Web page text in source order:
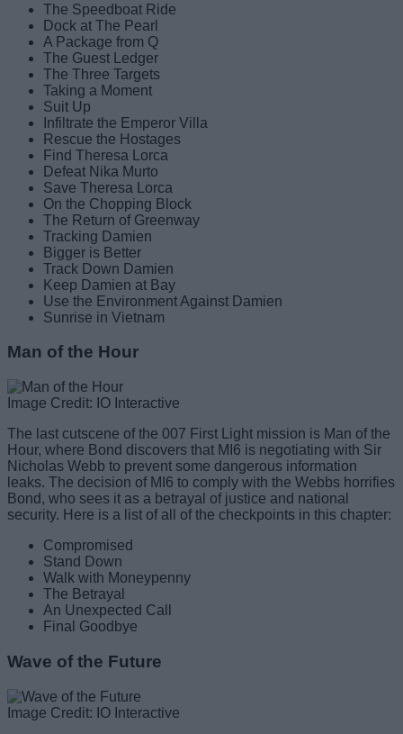
The Speedboat Ride
Dock at The Pearl
A Package from Q
The Guest Ledger
The Three Targets
Taking a Moment
Suit Up
Infiltrate the Emperor Villa
Rescue the Hostages
Find Theresa Lorca
Defeat Nika Murto
Save Theresa Lorca
On the Chopping Block
The Return of Greenway
Tracking Damien
Bigger is Better
Track Down Damien
Keep Damien at Bay
Use the Environment Against Damien
Sunrise in Vietnam
Man of the Hour
Image Credit: IO Interactive
The last cutscene of the 007 First Light mission is Man of the
Hour, where Bond discovers that MI6 is negotiating with Sir
Nicholas Webb to prevent some dangerous information
leaks. The decision of MI6 to comply with the Webbs horrifies
Bond, who sees it as a betrayal of justice and national
security. Here is a list of all of the checkpoints in this chapter:
Compromised
Stand Down
Walk with Moneypenny
The Betrayal
An Unexpected Call
Final Goodbye
Wave of the Future
Image Credit: IO Interactive